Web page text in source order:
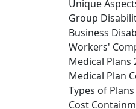
Unique
Group
Business
Workers'
Medical Plans
Medical Plan
Types of Plans
Cost